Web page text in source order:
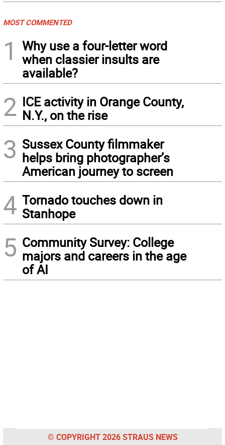
MOST COMMENTED
1
Why use a four-letter word
when classier insults are
available?
2 ICE activity in Orange County,
N.Y., on the rise
3 Sussex County filmmaker
helps bring photographer’s
American journey to screen
4 Tornado touches down in
Stanhope
5 Community Survey: College
majors and careers in the age
of AI
© COPYRIGHT 2026 STRAUS NEWS